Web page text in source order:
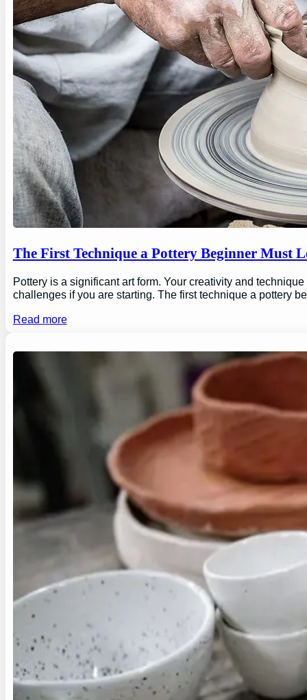
The First Technique a Pottery Beginner Must
Pottery is a significant art form. Your creativity and
challenges if you are starting. The first technique a pottery
Read more